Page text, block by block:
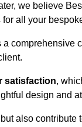
we believe
all your
comprehensive
satisfaction,
design and
also contribute